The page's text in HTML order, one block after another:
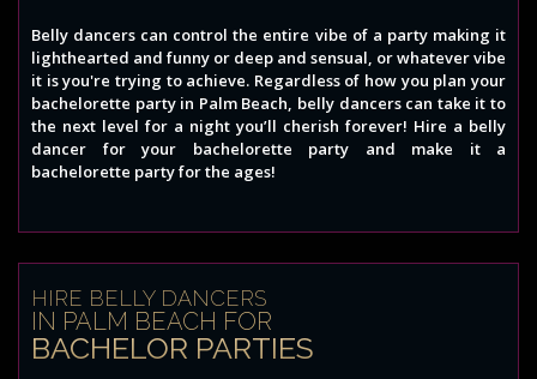
Belly dancers can control the entire vibe of a party making it
lighthearted and funny or deep and sensual, or whatever vibe
it is you're trying to achieve. Regardless of how you plan your
bachelorette party in Palm Beach, belly dancers can take it to
the next level for a night you’ll cherish forever! Hire a belly
dancer for your bachelorette party and make it a
bachelorette party for the ages!
HIRE BELLY DANCERS
IN PALM BEACH FOR
BACHELOR PARTIES